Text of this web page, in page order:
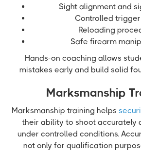
Sight alignment and
Controlled
Reloading
Safe firearm
Hands-on coaching allows
mistakes early and build solid
Marksmanship
Marksmanship training helps
their ability to shoot accurately
under controlled conditions.
not only for qualification